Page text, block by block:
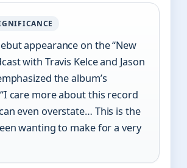
appearance on the “New
with Travis Kelce and Jason
the album’s
care more about this record
even overstate… This is the
wanting to make for a very